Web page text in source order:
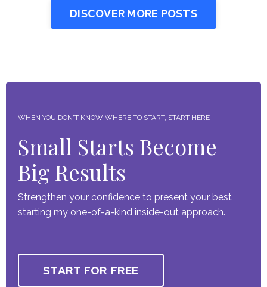
DISCOVER MORE POSTS
WHEN YOU DON'T KNOW WHERE TO START, START HERE
Small Starts Become
Big Results
Strengthen your confidence to present your best
starting my one-of-a-kind inside-out approach.
START FOR FREE